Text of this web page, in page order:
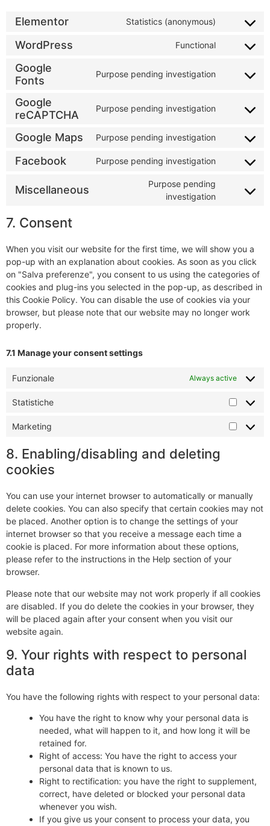
Elementor Statistics (anonymous)
WordPress Functional
Google
Fonts
Purpose pending investigation
Google
reCAPTCHA
Purpose pending investigation
Google Maps Purpose pending investigation
Facebook Purpose pending investigation
Miscellaneous
Purpose pending
investigation
7. Consent
When you visit our website for the first time, we will show you a
pop-up with an explanation about cookies. As soon as you click
on "Salva preferenze", you consent to us using the categories of
cookies and plug-ins you selected in the pop-up, as described in
this Cookie Policy. You can disable the use of cookies via your
browser, but please note that our website may no longer work
properly.
7.1 Manage your consent settings
Funzionale Always active
Statistiche
Marketing
8. Enabling/disabling and deleting
cookies
You can use your internet browser to automatically or manually
delete cookies. You can also specify that certain cookies may not
be placed. Another option is to change the settings of your
internet browser so that you receive a message each time a
cookie is placed. For more information about these options,
please refer to the instructions in the Help section of your
browser.
Please note that our website may not work properly if all cookies
are disabled. If you do delete the cookies in your browser, they
will be placed again after your consent when you visit our
website again.
9. Your rights with respect to personal
data
You have the following rights with respect to your personal data:
You have the right to know why your personal data is
needed, what will happen to it, and how long it will be
retained for.
Right of access: You have the right to access your
personal data that is known to us.
Right to rectification: you have the right to supplement,
correct, have deleted or blocked your personal data
whenever you wish.
If you give us your consent to process your data, you